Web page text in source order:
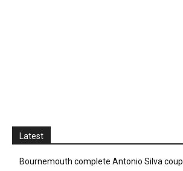
Latest
Bournemouth complete Antonio Silva coup